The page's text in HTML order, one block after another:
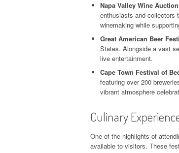
Napa Valley Wine
enthusiasts and collectors
winemaking while
Great American Beer
States. Alongside a vast
live entertainment.
Cape Town Festival of
featuring over 200
vibrant atmosphere
Culinary
One of the highlights of
available to visitors. These